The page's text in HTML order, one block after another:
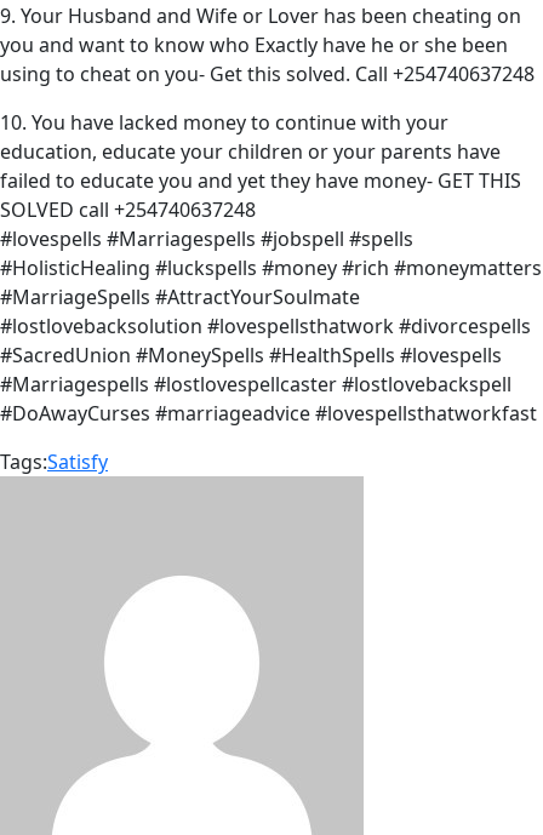
9. Your Husband and Wife or Lover has been cheating on
you and want to know who Exactly have he or she been
using to cheat on you- Get this solved. Call +254740637248
10. You have lacked money to continue with your
education, educate your children or your parents have
failed to educate you and yet they have money- GET THIS
SOLVED call +254740637248
#lovespells #Marriagespells #jobspell #spells
#HolisticHealing #luckspells #money #rich #moneymatters
#MarriageSpells #AttractYourSoulmate
#lostlovebacksolution #lovespellsthatwork #divorcespells
#SacredUnion #MoneySpells #HealthSpells #lovespells
#Marriagespells #lostlovespellcaster #lostlovebackspell
#DoAwayCurses #marriageadvice #lovespellsthatworkfast
Tags:Satisfy